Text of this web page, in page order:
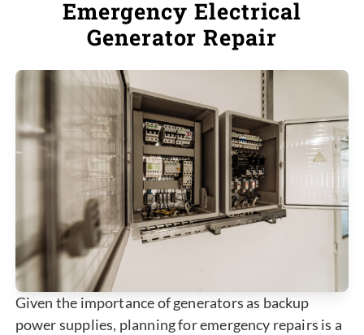
Emergency Electrical
Generator Repair
Given the importance of generators as backup
power supplies, planning for emergency repairs is a